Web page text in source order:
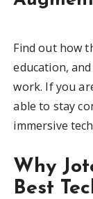
Find out how
education,
work. If you
able to stay
immersive
Why
Best